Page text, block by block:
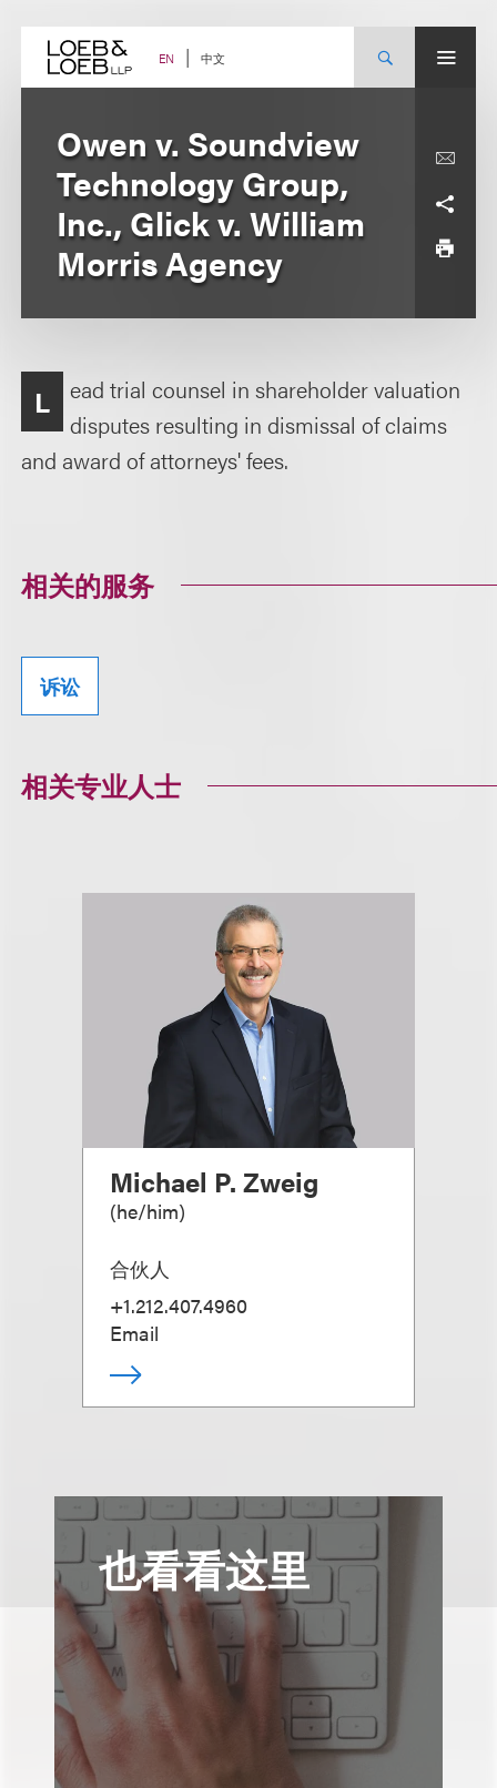
content EN 中文
Owen v. Soundview
Technology Group,
Inc., Glick v. William
Morris Agency
L
ead trial counsel in shareholder valuation
disputes resulting in dismissal of claims
and award of attorneys' fees.
相关的服务
诉讼
相关专业人士
Michael P. Zweig
(he/him)
合伙人
+1.212.407.4960
Email
也看看这里